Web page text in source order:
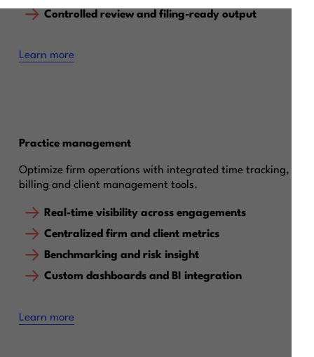
Controlled review and filing-ready output
Learn more
Practice management
Optimize firm operations with integrated time tracking,
billing and client management tools.
Real-time visibility across engagements
Centralized firm and client metrics
Benchmarking and risk insight
Custom dashboards and BI integration
Learn more